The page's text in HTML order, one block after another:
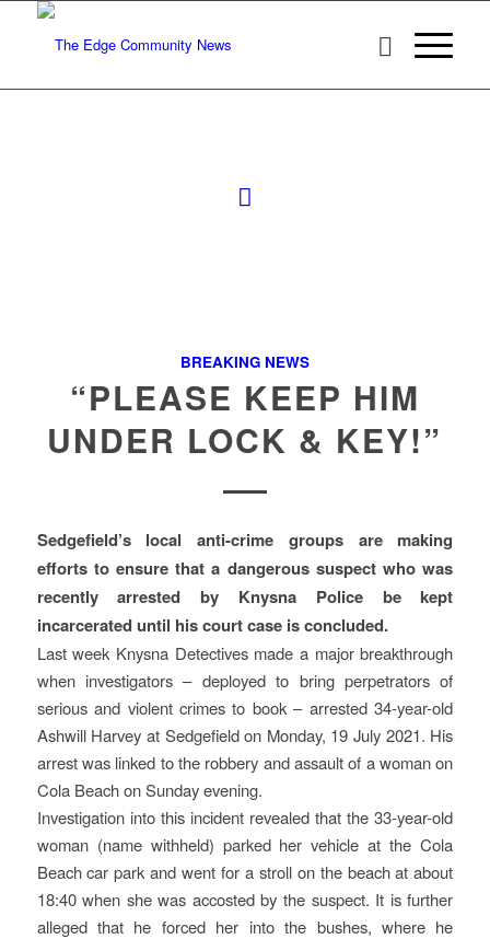
BREAKING NEWS
“PLEASE KEEP HIM
UNDER LOCK & KEY!”
Sedgefield’s local anti-crime groups are making
efforts to ensure that a dangerous suspect who was
recently arrested by Knysna Police be kept
incarcerated until his court case is concluded.
Last week Knysna Detectives made a major breakthrough
when investigators – deployed to bring perpetrators of
serious and violent crimes to book – arrested 34-year-old
Ashwill Harvey at Sedgefield on Monday, 19 July 2021. His
arrest was linked to the robbery and assault of a woman on
Cola Beach on Sunday evening.
Investigation into this incident revealed that the 33-year-old
woman (name withheld) parked her vehicle at the Cola
Beach car park and went for a stroll on the beach at about
18:40 when she was accosted by the suspect. It is further
alleged that he forced her into the bushes, where he